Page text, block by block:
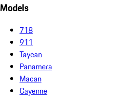
Models
718
911
Taycan
Panamera
Macan
Cayenne